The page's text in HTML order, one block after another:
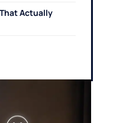
Actually